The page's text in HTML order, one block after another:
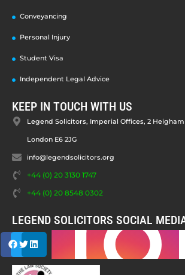
Conveyancing
Personal Injury
Student Visa
Independent Legal Advice
KEEP IN TOUCH WITH US
Legend Solicitors, Imperial Offices, 2
London E6 2JG
info@legendsolicitors.org
+44 (0) 20 3130 1747
+44 (0) 20 8548 0302
LEGEND SOLICITORS SOCIAL